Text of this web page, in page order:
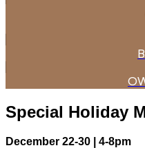
Special Holiday
December 22-30 | 4-8pm